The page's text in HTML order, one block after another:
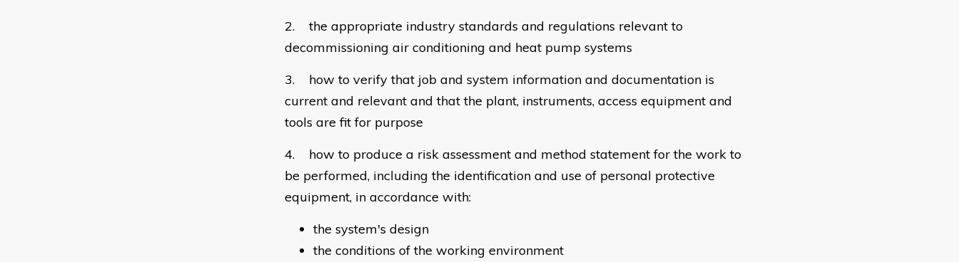
2. the appropriate industry standards and regulations relevant to
decommissioning air conditioning and heat pump systems
3. how to verify that job and system information and documentation is
current and relevant and that the plant, instruments, access equipment and
tools are fit for purpose
4. how to produce a risk assessment and method statement for the work to
be performed, including the identification and use of personal protective
equipment, in accordance with:
the system's design
the conditions of the working environment